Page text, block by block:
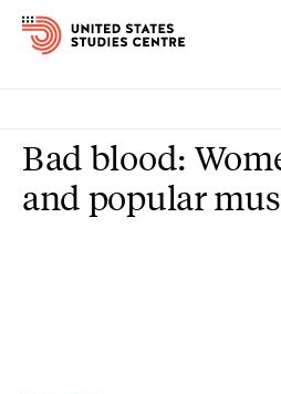
Research
Bad blood:
and popular